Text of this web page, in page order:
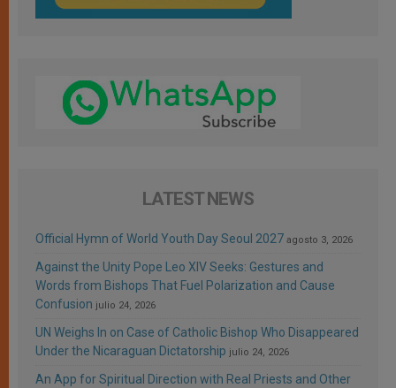
LATEST NEWS
Official Hymn of World Youth Day Seoul 2027 agosto 3, 2026
Against the Unity Pope Leo XIV Seeks: Gestures and
Words from Bishops That Fuel Polarization and Cause
Confusion julio 24, 2026
UN Weighs In on Case of Catholic Bishop Who Disappeared
Under the Nicaraguan Dictatorship julio 24, 2026
An App for Spiritual Direction with Real Priests and Other